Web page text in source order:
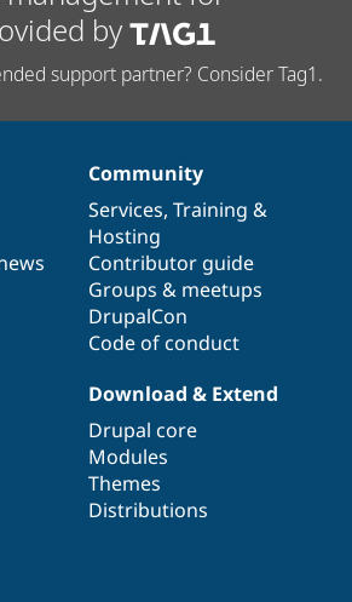
by
support partner? Consider Tag1.
Community
Services, Training &
Hosting
Contributor guide
Groups & meetups
DrupalCon
Code of conduct
Download & Extend
Drupal core
Modules
Themes
Distributions